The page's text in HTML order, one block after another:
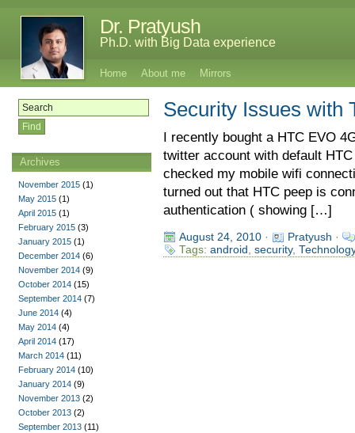
Dr. Pratyush
Ph.D. with Big Data experience
Home About me Mirrors
Security Issues with
I recently bought a HTC EVO
twitter account with default
checked my mobile wifi
turned out that HTC peep is
authentication ( showing […]
August 24, 2010· Pratyush ·
Tags: android security, Technology
Archives
November 2015 (1)
May 2015 (1)
April 2015 (1)
February 2015 (3)
January 2015 (1)
December 2014 (6)
November 2014 (9)
October 2014 (15)
September 2014 (7)
June 2014 (4)
May 2014 (4)
April 2014 (17)
March 2014 (11)
February 2014 (10)
January 2014 (9)
November 2013 (2)
October 2013 (2)
September 2013 (11)